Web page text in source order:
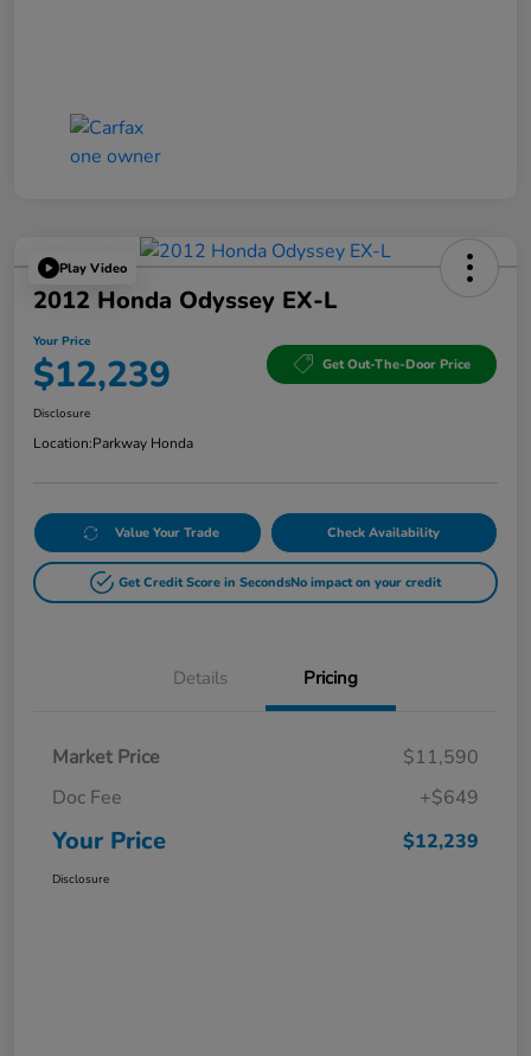
Play Video
2012 Honda Odyssey EX-L
Your Price
$12,239 Get Out-The-Door Price
Disclosure
Location:Parkway Honda
Value Your Trade Check Availability
Get Credit Score in SecondsNo impact on your credit
Details Pricing
Market Price
$11,590
Doc Fee
+$649
Your Price $12,239
Disclosure